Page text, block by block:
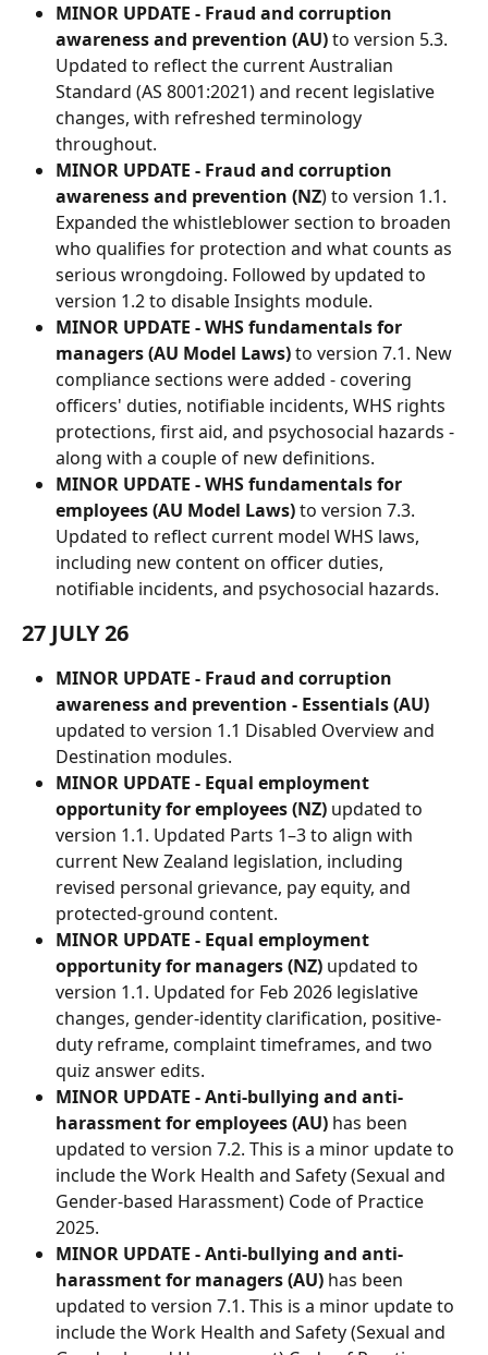
MINOR UPDATE - Fraud and corruption
awareness and prevention (AU) to version 5.3.
Updated to reflect the current Australian
Standard (AS 8001:2021) and recent legislative
changes, with refreshed terminology
throughout.
MINOR UPDATE - Fraud and corruption
awareness and prevention (NZ) to version 1.1.
Expanded the whistleblower section to broaden
who qualifies for protection and what counts as
serious wrongdoing. Followed by updated to
version 1.2 to disable Insights module.
MINOR UPDATE - WHS fundamentals for
managers (AU Model Laws) to version 7.1. New
compliance sections were added - covering
officers' duties, notifiable incidents, WHS rights
protections, first aid, and psychosocial hazards -
along with a couple of new definitions.
MINOR UPDATE - WHS fundamentals for
employees (AU Model Laws) to version 7.3.
Updated to reflect current model WHS laws,
including new content on officer duties,
notifiable incidents, and psychosocial hazards.
27 JULY 26
MINOR UPDATE - Fraud and corruption
awareness and prevention - Essentials (AU)
updated to version 1.1 Disabled Overview and
Destination modules.
MINOR UPDATE - Equal employment
opportunity for employees (NZ) updated to
version 1.1. Updated Parts 1–3 to align with
current New Zealand legislation, including
revised personal grievance, pay equity, and
protected-ground content.
MINOR UPDATE - Equal employment
opportunity for managers (NZ) updated to
version 1.1. Updated for Feb 2026 legislative
changes, gender-identity clarification, positive-
duty reframe, complaint timeframes, and two
quiz answer edits.
MINOR UPDATE - Anti-bullying and anti-
harassment for employees (AU) has been
updated to version 7.2. This is a minor update to
include the Work Health and Safety (Sexual and
Gender-based Harassment) Code of Practice
2025.
MINOR UPDATE - Anti-bullying and anti-
harassment for managers (AU) has been
updated to version 7.1. This is a minor update to
include the Work Health and Safety (Sexual and